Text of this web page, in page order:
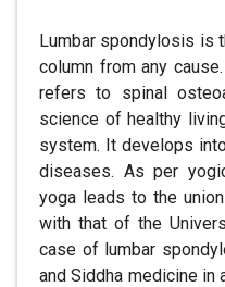
Lumbar spondylosis is
column from any
refers to spinal
science of healthy
system. It develops
diseases. As per
yoga leads to the
with that of the
case of lumbar
and Siddha medicine in